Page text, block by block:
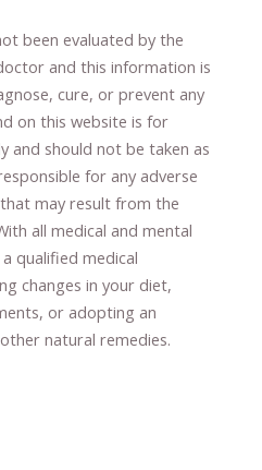
been evaluated by the
and this information is
​,​ cure​, or prevent ​ any
on this website is for
and should not be taken as
for any adverse
​that may result​ from the
all medical and mental
qualified medical
changes in your diet,
​, or adopting an
natural remedies.